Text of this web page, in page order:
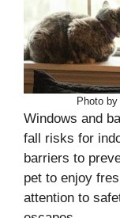
Photo
Windows and
fall risks for
barriers to
pet to enjoy
attention to